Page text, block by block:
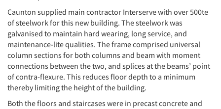
Caunton supplied main contractor Interserve with over 500te
of steelwork for this new building. The steelwork was
galvanised to maintain hard wearing, long service, and
maintenance-lite qualities. The frame comprised universal
column sections for both columns and beam with moment
connections between the two, and splices at the beams’ point
of contra-flexure. This reduces floor depth to a minimum
thereby limiting the height of the building.
Both the floors and staircases were in precast concrete and